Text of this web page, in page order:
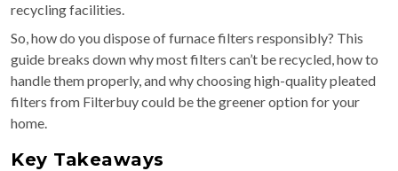
recycling facilities.
So, how do you dispose of furnace filters responsibly? This
guide breaks down why most filters can’t be recycled, how to
handle them properly, and why choosing high-quality pleated
filters from Filterbuy could be the greener option for your
home.
Key Takeaways